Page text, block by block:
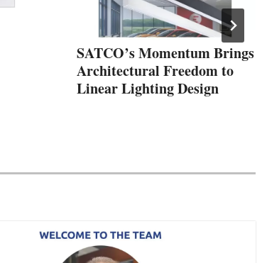
SATCO’s Momentum Brings
Architectural Freedom to
Linear Lighting Design